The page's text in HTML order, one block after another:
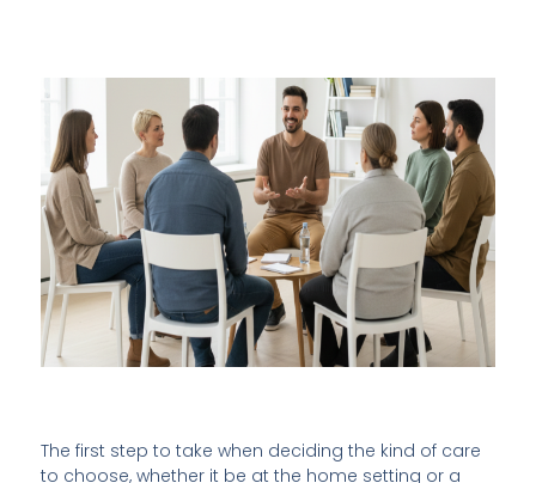
The first step to take when deciding the kind of care
to choose, whether it be at the home setting or a